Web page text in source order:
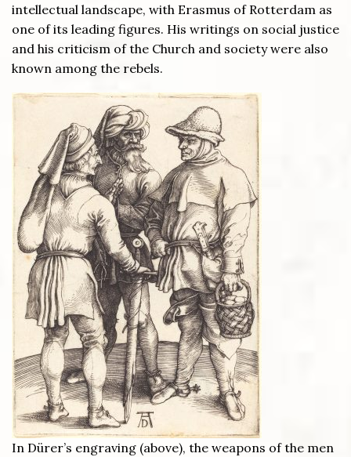
intellectual landscape, with Erasmus of Rotterdam as
one of its leading figures. His writings on social justice
and his criticism of the Church and society were also
known among the rebels.
In Dürer’s engraving (above), the weapons of the men